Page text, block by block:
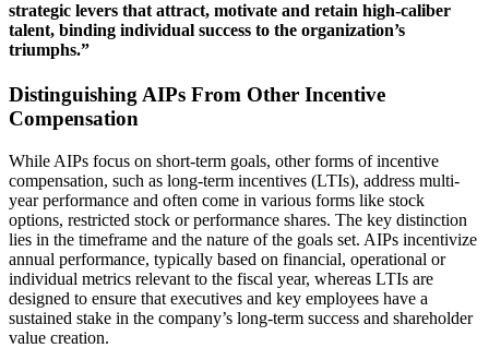
strategic levers that attract, motivate and retain high-caliber
talent, binding individual success to the organization’s
triumphs.”
Distinguishing AIPs From Other Incentive
Compensation
While AIPs focus on short-term goals, other forms of incentive
compensation, such as long-term incentives (LTIs), address multi-
year performance and often come in various forms like stock
options, restricted stock or performance shares. The key distinction
lies in the timeframe and the nature of the goals set. AIPs incentivize
annual performance, typically based on financial, operational or
individual metrics relevant to the fiscal year, whereas LTIs are
designed to ensure that executives and key employees have a
sustained stake in the company’s long-term success and shareholder
value creation.